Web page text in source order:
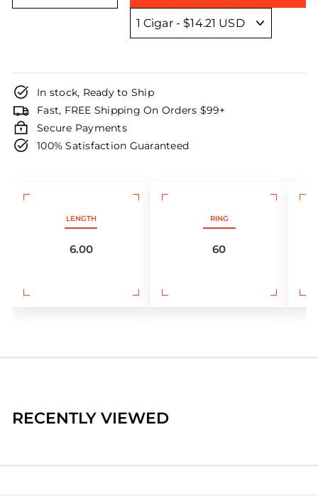
In stock, Ready to Ship
Fast, FREE Shipping On Orders $99+
Secure Payments
100% Satisfaction Guaranteed
LENGTH
6.00
RING
60
RECENTLY VIEWED